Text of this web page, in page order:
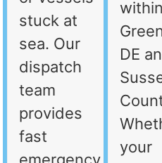
stuck at
sea. Our
dispatch
team
provides
fast
within
DE
your